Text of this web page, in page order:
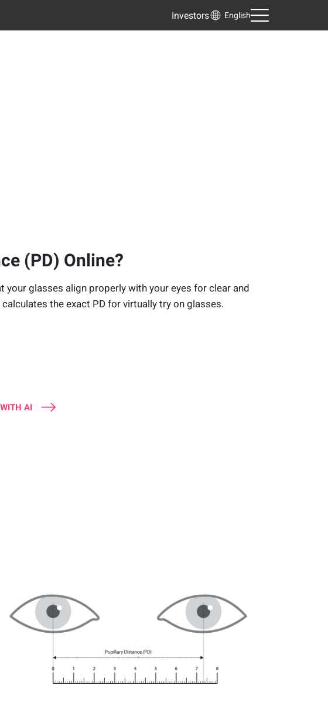
Investors English
(PD) Online?
glasses align properly with your eyes for clear and
the exact PD for virtually try on glasses.
AI